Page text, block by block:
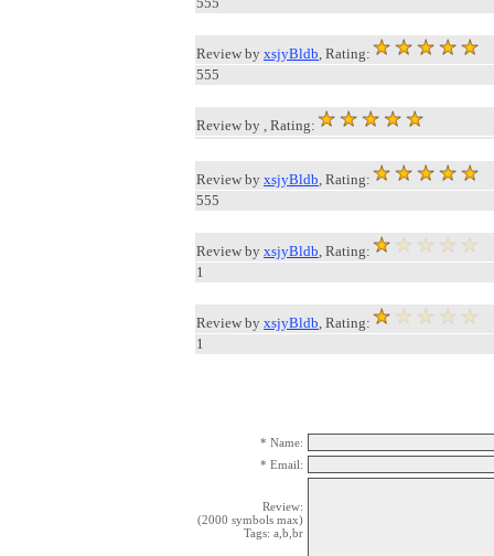
Review by xsjyBldb, Rating:
555
Review by , Rating:
Review by xsjyBldb, Rating:
555
Review by xsjyBldb, Rating:
1
Review by xsjyBldb, Rating:
1
* Name:
* Email:
Review:
(2000 symbols max)
Tags: a,b,br